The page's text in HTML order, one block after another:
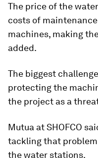
The price of the
costs of
machines, making
added.
The biggest
protecting the
the project as a
Mutua at SHOFCO
tackling that
the water stations.